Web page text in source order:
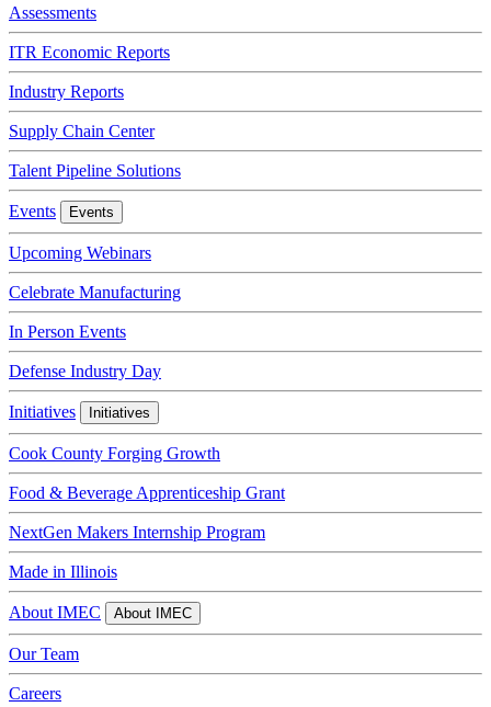
Assessments
ITR Economic Reports
Industry Reports
Supply Chain Center
Talent Pipeline Solutions
Events Events
Upcoming Webinars
Celebrate Manufacturing
In Person Events
Defense Industry Day
Initiatives Initiatives
Cook County Forging Growth
Food & Beverage Apprenticeship Grant
NextGen Makers Internship Program
Made in Illinois
About IMEC About IMEC
Our Team
Careers